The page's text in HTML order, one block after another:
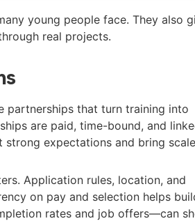
young people face. They also
real projects.
partnerships that turn training into
are paid, time-bound, and
expectations and bring
Application rules, location, and
on pay and selection helps
rates and job offers—can